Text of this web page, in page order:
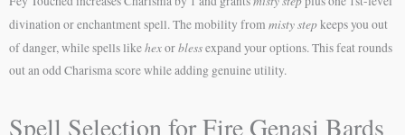
divination or enchantment spell. The mobility from misty stepkeeps you out
of danger, while spells likehexorblessexpand your options. This feat rounds
out an odd Charisma score while adding genuine utility.
Spell Selection for Fire Genasi Bards